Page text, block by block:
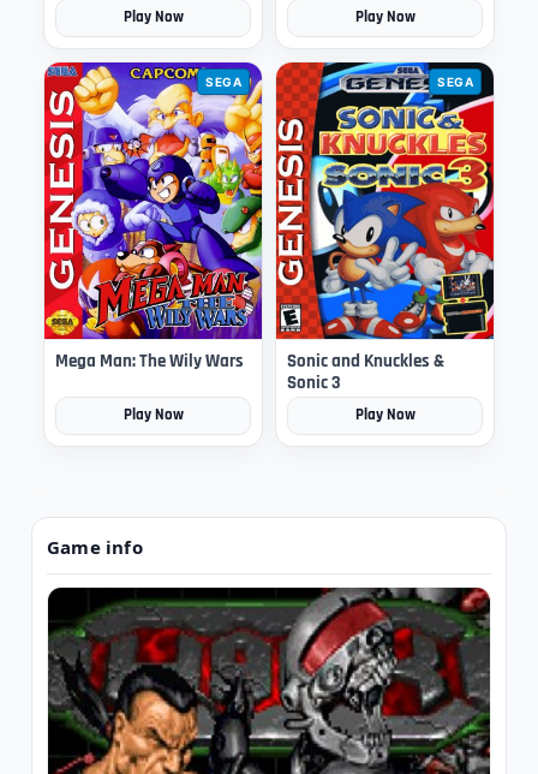
Play Now Play Now
SEGA
Mega Man: The Wily Wars
Play Now
SEGA
Sonic and Knuckles &
Sonic 3
Play Now
Game info